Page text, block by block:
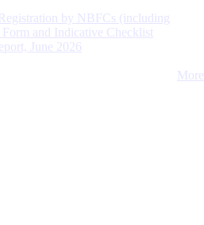
by NBFCs (including
and Indicative Checklist
June 2026
More